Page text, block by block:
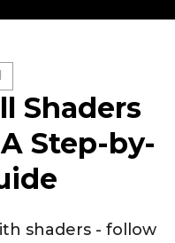
Shaders
Step-by-
shaders - follow